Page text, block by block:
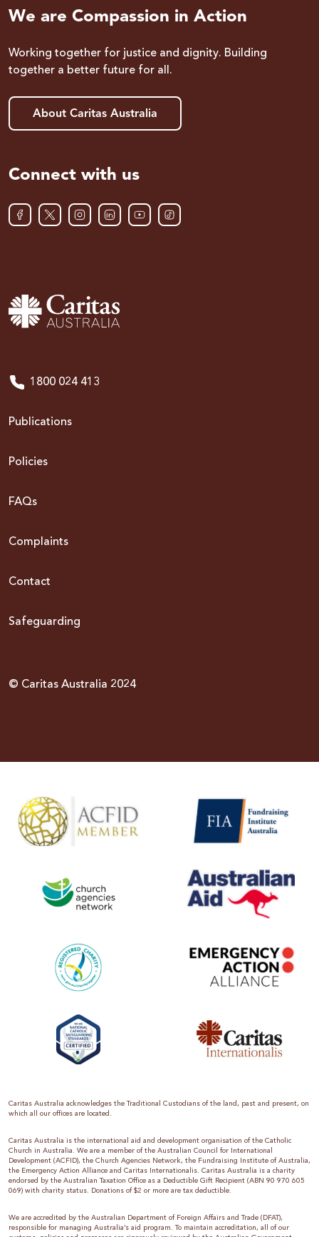
We are Compassion in Action
Working together for justice and dignity. Building
together a better future for all.
About Caritas Australia
Connect with us
1800 024 413
Publications
Policies
FAQs
Complaints
Contact
Safeguarding
© Caritas Australia 2024
Caritas Australia acknowledges the Traditional Custodians of the land, past and present, on
which all our offices are located.
Caritas Australia is the international aid and development organisation of the Catholic
Church in Australia. We are a member of the Australian Council for International
Development (ACFID), the Church Agencies Network, the Fundraising Institute of Australia,
the Emergency Action Alliance and Caritas Internationalis. Caritas Australia is a charity
endorsed by the Australian Taxation Office as a Deductible Gift Recipient (ABN 90 970 605
069) with charity status. Donations of $2 or more are tax deductible.
We are accredited by the Australian Department of Foreign Affairs and Trade (DFAT),
responsible for managing Australia’s aid program. To maintain accreditation, all of our